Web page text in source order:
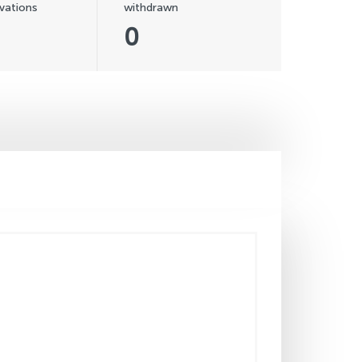
0
withdrawn